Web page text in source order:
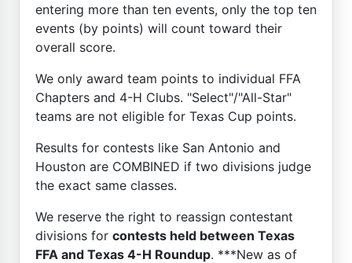
entering more than ten events, only the top ten
events (by points) will count toward their
overall score.
We only award team points to individual FFA
Chapters and 4-H Clubs. "Select"/"All-Star"
teams are not eligible for Texas Cup points.
Results for contests like San Antonio and
Houston are COMBINED if two divisions judge
the exact same classes.
We reserve the right to reassign contestant
divisions for contests held between Texas
FFA and Texas 4-H Roundup. ***New as of